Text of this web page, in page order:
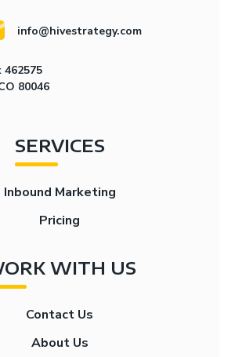
info@hivestrategy.com
462575
80046
SERVICES
Inbound Marketing
Pricing
WITH US
Contact Us
About Us